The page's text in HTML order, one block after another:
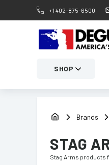
+1 402-875-6500
SHOP
Brands
STAG
Stag Arms products